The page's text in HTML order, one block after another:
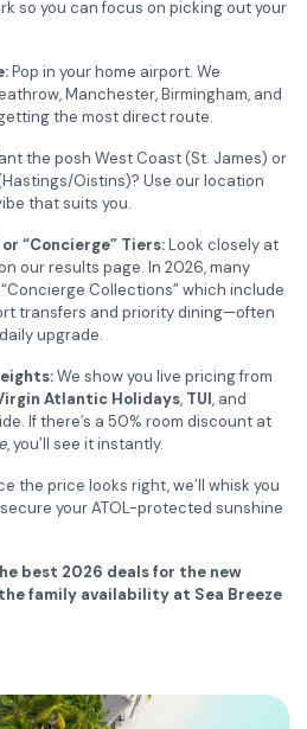
so you can focus on picking out your
Pop in your home airport. We
Manchester, Birmingham, and
the most direct route.
the posh West Coast (St. James) or
Oistins)? Use our location
that suits you.
“Concierge” Tiers:Look closely at
our results page. In 2026, many
Collections” which include
transfers and priority dining—often
upgrade.
We show you live pricing from
Atlantic Holidays, TUI, and
If there’s a 50% room discount at
, you’ll see it instantly.
the price looks right, we’ll whisk you
your ATOL-protected sunshine
best 2026 deals for the new
family availability at Sea Breeze